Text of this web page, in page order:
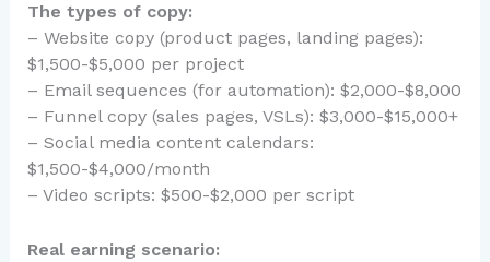
The types of copy:
– Website copy (product pages, landing pages):
$1,500-$5,000 per project
– Email sequences (for automation): $2,000-$8,000
– Funnel copy (sales pages, VSLs): $3,000-$15,000+
– Social media content calendars:
$1,500-$4,000/month
– Video scripts: $500-$2,000 per script
Real earning scenario: